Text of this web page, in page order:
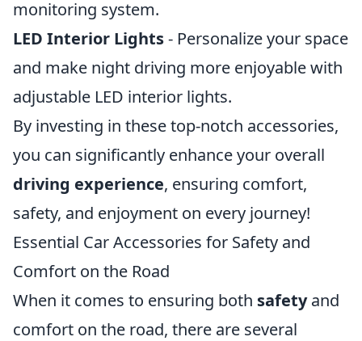
monitoring system.
LED Interior Lights- Personalize your space
and make night driving more enjoyable with
adjustable LED interior lights.
By investing in these top-notch accessories,
you can significantly enhance your overall
driving experience, ensuring comfort,
safety, and enjoyment on every journey!
Essential Car Accessories for Safety and
Comfort on the Road
When it comes to ensuring both safetyand
comfort on the road, there are several